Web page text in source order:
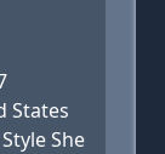
States
She